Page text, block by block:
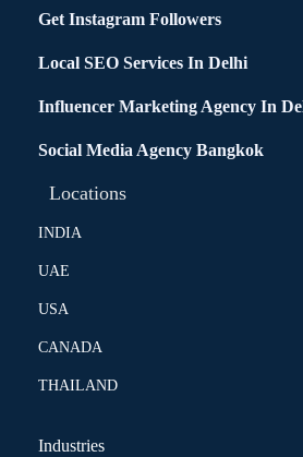
Get Instagram Followers
Local SEO Services In Delhi
Influencer Marketing Agency In
Social Media Agency Bangkok
Locations
INDIA
UAE
USA
CANADA
THAILAND
Industries